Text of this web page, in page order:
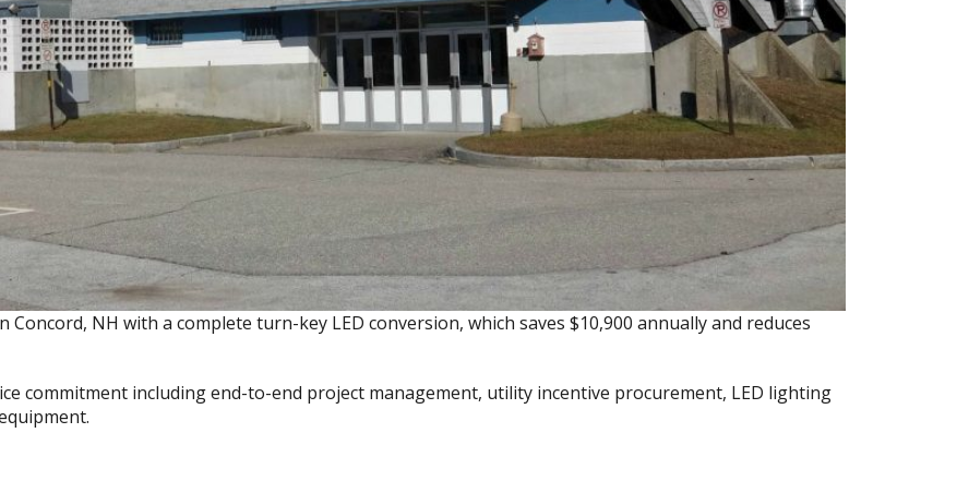
NH with a complete turn-key LED conversion, which saves $10,900 annually and reduces
commitment including end-to-end project management, utility incentive procurement, LED lighting